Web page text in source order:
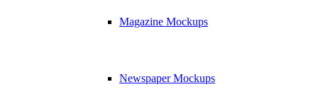
Magazine Mockups
Newspaper Mockups